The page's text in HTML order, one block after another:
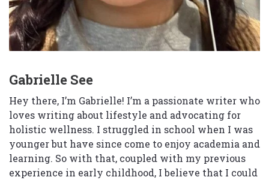
Gabrielle See
Hey there, I’m Gabrielle! I’m a passionate writer who
loves writing about lifestyle and advocating for
holistic wellness. I struggled in school when I was
younger but have since come to enjoy academia and
learning. So with that, coupled with my previous
experience in early childhood, I believe that I could